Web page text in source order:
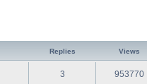
Replies Views
3 953770